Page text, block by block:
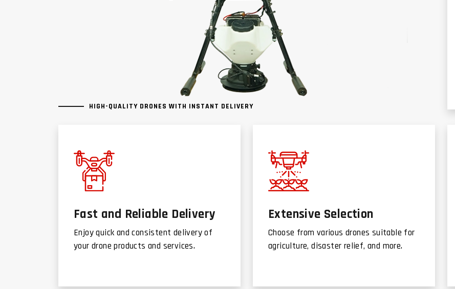
HIGH-QUALITY DRONES WITH INSTANT DELIVERY
Fast and Reliable Delivery
Enjoy quick and consistent delivery of
your drone products and services.
Extensive Selection
Choose from various drones suitable for
agriculture, disaster relief, and more.